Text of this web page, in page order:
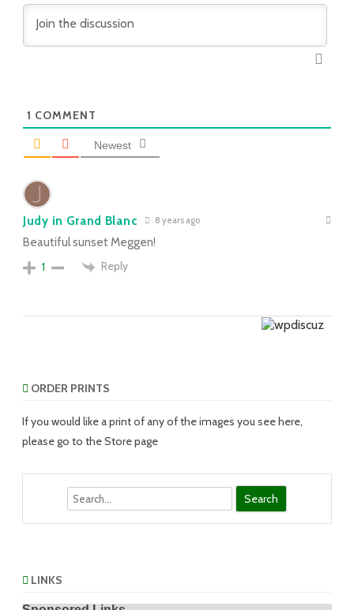
1 COMMENT
Newest
Judy in Grand Blanc 8 years ago
Beautiful sunset Meggen!
1
Reply
ORDER PRINTS
If you would like a print of any of the images you see here,
please go to the Store page
LINKS